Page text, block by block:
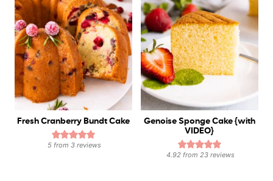
Fresh Cranberry Bundt Cake
5 from3 reviews
Genoise Sponge Cake {with
VIDEO}
4.92 from23 reviews